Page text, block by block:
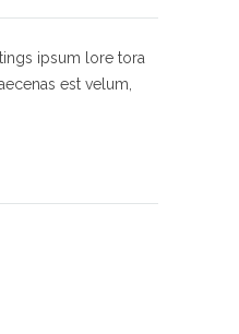
ipsum lore tora
est velum,